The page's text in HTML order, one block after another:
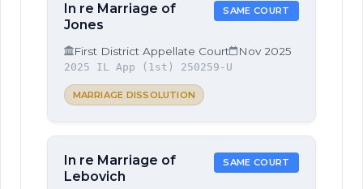
In re Marriage of
Jones
SAME COURT
First District Appellate Court Nov 2025
2025 IL App (1st) 250259-U
MARRIAGE DISSOLUTION
In re Marriage of
Lebovich
SAME COURT